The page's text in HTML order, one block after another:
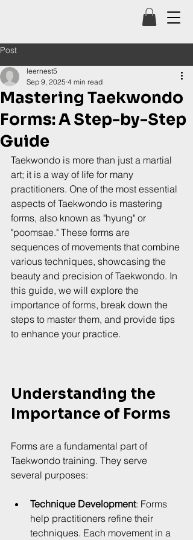
Post
Mastering Taekwondo
Forms: A Step-by-Step
Guide
leernest5
Sep 9, 2025 4 min read
Taekwondo is more than just a martial
art; it is a way of life for many
practitioners. One of the most essential
aspects of Taekwondo is mastering
forms, also known as "hyung" or
"poomsae." These forms are
sequences of movements that combine
various techniques, showcasing the
beauty and precision of Taekwondo. In
this guide, we will explore the
importance of forms, break down the
steps to master them, and provide tips
to enhance your practice.
Understanding the
Importance of Forms
Forms are a fundamental part of
Taekwondo training. They serve
several purposes:
Technique Development: Forms
help practitioners refine their
techniques. Each movement in a